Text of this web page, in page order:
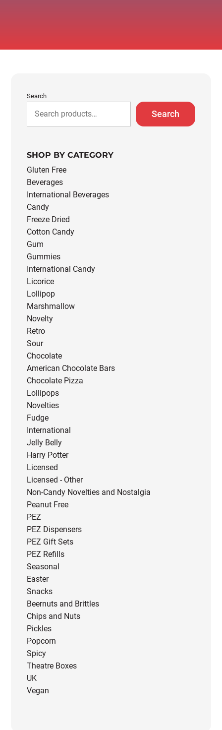
Search
Search
SHOP BY CATEGORY
Gluten Free
Beverages
International Beverages
Candy
Freeze Dried
Cotton Candy
Gum
Gummies
International Candy
Licorice
Lollipop
Marshmallow
Novelty
Retro
Sour
Chocolate
American Chocolate Bars
Chocolate Pizza
Lollipops
Novelties
Fudge
International
Jelly Belly
Harry Potter
Licensed
Licensed - Other
Non-Candy Novelties and Nostalgia
Peanut Free
PEZ
PEZ Dispensers
PEZ Gift Sets
PEZ Refills
Seasonal
Easter
Snacks
Beernuts and Brittles
Chips and Nuts
Pickles
Popcorn
Spicy
Theatre Boxes
UK
Vegan